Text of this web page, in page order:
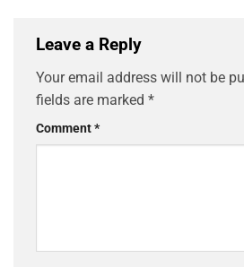
Leave a Reply
Your email address will not be
fields are marked *
Comment*